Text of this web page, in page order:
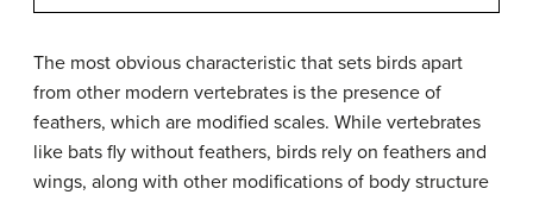
The most obvious characteristic that sets birds apart
from other modern vertebrates is the presence of
feathers, which are modified scales. While vertebrates
like bats fly without feathers, birds rely on feathers and
wings, along with other modifications of body structure